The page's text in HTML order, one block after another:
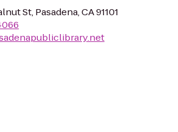
St, Pasadena, CA 91101